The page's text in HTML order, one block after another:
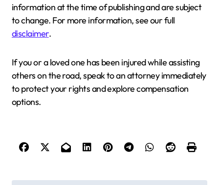
information at the time of publishing and are subject
to change. For more information, see our full
disclaimer.
If you or a loved one has been injured while assisting
others on the road, speak to an attorney immediately
to protect your rights and explore compensation
options.